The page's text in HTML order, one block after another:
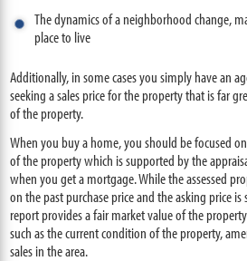
The dynamics of a neighborhood change,
place to live
Additionally, in some cases you simply have an
seeking a sales price for the property that is far
of the property.
When you buy a home, you should be focused
of the property which is supported by the
when you get a mortgage. While the assessed
on the past purchase price and the asking price
report provides a fair market value of the
such as the current condition of the property,
sales in the area.